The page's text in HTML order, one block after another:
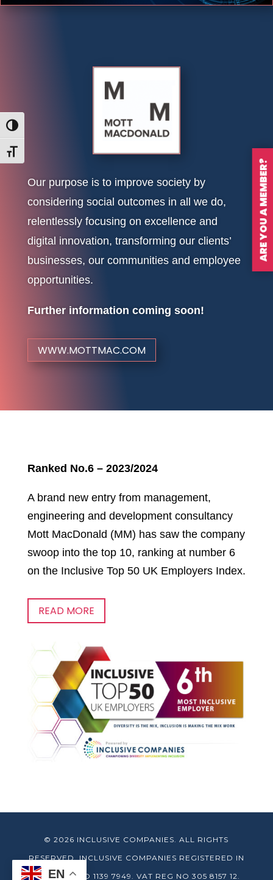
Toggle High Contrast
Toggle Font size
Our purpose is to improve society by
considering social outcomes in all we do,
relentlessly focusing on excellence and
digital innovation, transforming our clients’
businesses, our communities and employee
opportunities.
Further information coming soon!
WWW.MOTTMAC.COM
Ranked No.6 – 2023/2024
A brand new entry from management,
engineering and development consultancy
Mott MacDonald (MM) has saw the company
swoop into the top 10, ranking at number 6
on the Inclusive Top 50 UK Employers Index.
READ MORE
ARE YOU A MEMBER?
© 2026 INCLUSIVE COMPANIES. ALL RIGHTS
RESERVED. INCLUSIVE COMPANIES REGISTERED IN
ENGLAND NO 1139 7949. VAT REG NO 305 8157 12.
EN